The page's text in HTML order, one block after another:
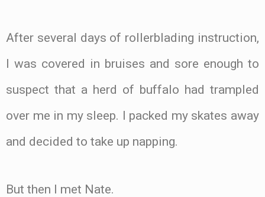
After several days of rollerblading instruction,
I was covered in bruises and sore enough to
suspect that a herd of buffalo had trampled
over me in my sleep. I packed my skates away
and decided to take up napping.
But then I met Nate.